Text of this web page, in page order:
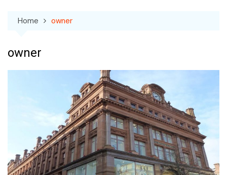
Home owner
owner